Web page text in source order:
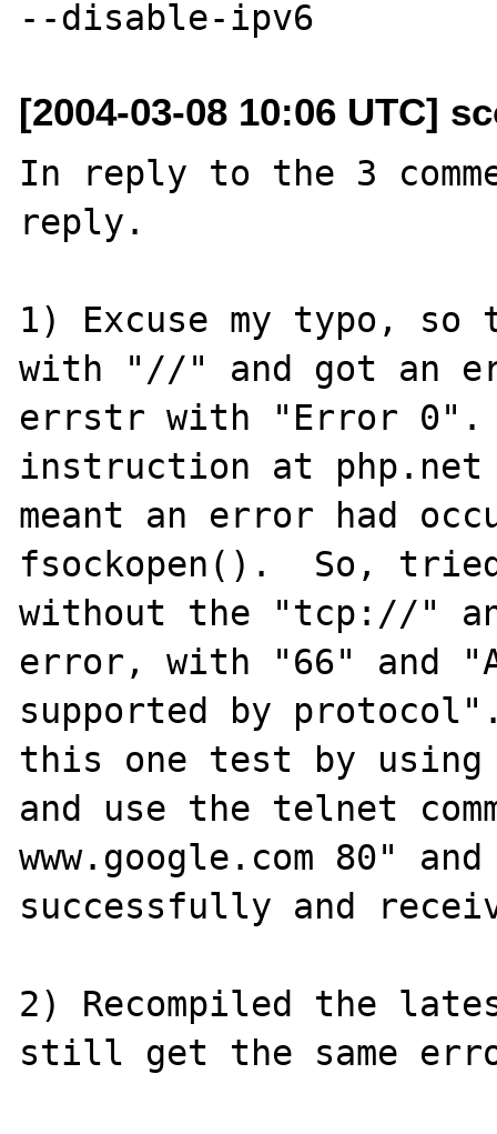
[2004-03-08 10:06 UTC]
In reply to the 3
reply.
1) Excuse my typo,
with "//" and got an
errstr with "Error 0".
instruction at php.net
meant an error had
fsockopen().  So,
without the "tcp://"
error, with "66" and
supported by
this one test by using
and use the telnet
www.google.com 80"
successfully and
2) Recompiled the
still get the same